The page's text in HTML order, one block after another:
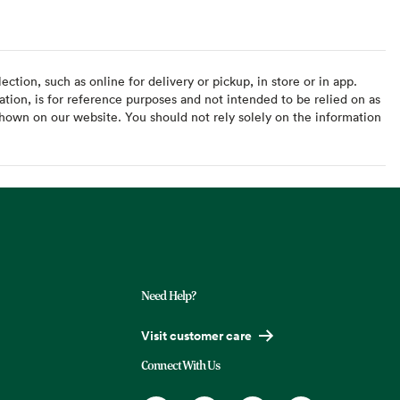
such as online for delivery or pickup, in store or in app.
is for reference purposes and not intended to be relied on as
on our website. You should not rely solely on the information
Need Help?
Visit customer care
Connect With Us